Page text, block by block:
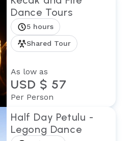
Dance Tours
5 hours
Shared Tour
As low as
USD $ 57
Per Person
Half Day Petulu -
Legong Dance